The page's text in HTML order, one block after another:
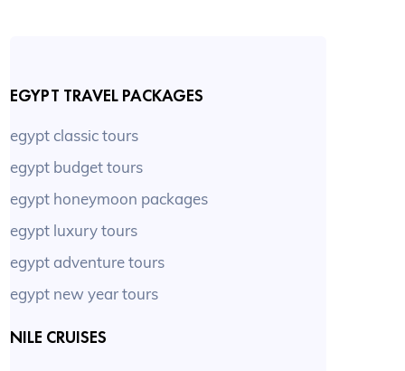
EGYPT TRAVEL PACKAGES
egypt classic tours
egypt budget tours
egypt honeymoon packages
egypt luxury tours
egypt adventure tours
egypt new year tours
NILE CRUISES